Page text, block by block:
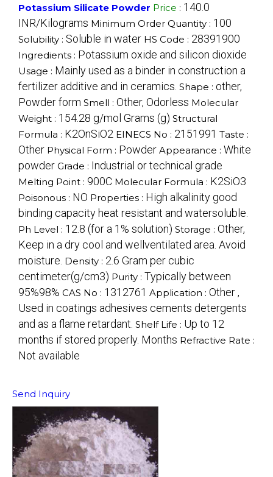
Potassium Silicate Powder Price : 140.0
INR/Kilograms Minimum Order Quantity : 100
Solubility : Soluble in water HS Code : 28391900
Ingredients : Potassium oxide and silicon dioxide
Usage : Mainly used as a binder in construction a
fertilizer additive and in ceramics. Shape : other,
Powder form Smell : Other, Odorless Molecular
Weight : 154.28 g/mol Grams (g) Structural
Formula : K2OnSiO2 EINECS No : 2151991 Taste :
Other Physical Form : Powder Appearance : White
powder Grade : Industrial or technical grade
Melting Point : 900C Molecular Formula : K2SiO3
Poisonous : NO Properties : High alkalinity good
binding capacity heat resistant and watersoluble.
Ph Level : 12.8 (for a 1% solution) Storage : Other,
Keep in a dry cool and wellventilated area. Avoid
moisture. Density : 2.6 Gram per cubic
centimeter(g/cm3) Purity : Typically between
95%98% CAS No : 1312761 Application : Other ,
Used in coatings adhesives cements detergents
and as a flame retardant. Shelf Life : Up to 12
months if stored properly. Months Refractive Rate :
Not available
Send Inquiry